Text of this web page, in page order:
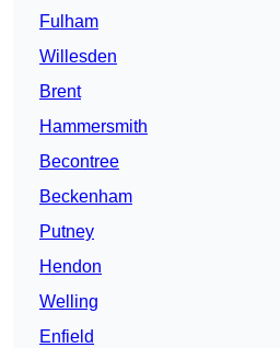
Fulham
Willesden
Brent
Hammersmith
Becontree
Beckenham
Putney
Hendon
Welling
Enfield